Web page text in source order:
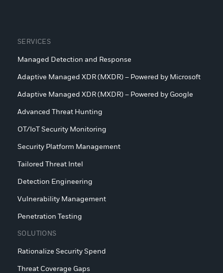
SERVICES
Managed Detection and Response
Adaptive Managed XDR (MXDR) – Powered by Microsoft
Adaptive Managed XDR (MXDR) – Powered by Google
Advanced Threat Hunting
OT/IoT Security Monitoring
Security Platform Management
Tailored Threat Intel
Detection Engineering
Vulnerability Management
Penetration Testing
SOLUTIONS
Rationalize Security Spend
Threat Coverage Gaps